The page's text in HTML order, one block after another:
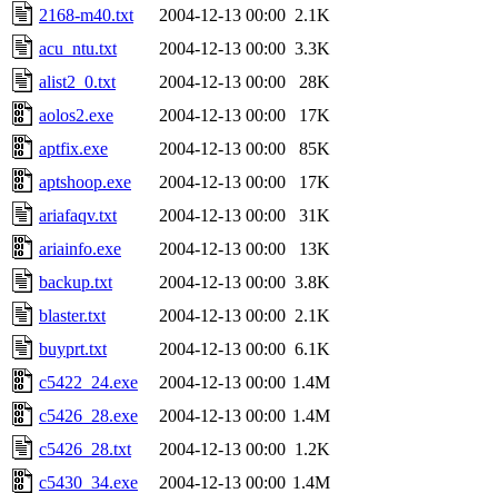
2168-m40.txt
2004-12-13 00:00 2.1K
acu_ntu.txt
2004-12-13 00:00 3.3K
alist2_0.txt
2004-12-13 00:00
28K
aolos2.exe
2004-12-13 00:00
17K
aptfix.exe
2004-12-13 00:00
85K
aptshoop.exe
2004-12-13 00:00
17K
ariafaqv.txt
2004-12-13 00:00
31K
ariainfo.exe
2004-12-13 00:00
13K
backup.txt
2004-12-13 00:00 3.8K
blaster.txt
2004-12-13 00:00 2.1K
buyprt.txt
2004-12-13 00:00 6.1K
c5422_24.exe
2004-12-13 00:00 1.4M
c5426_28.exe
2004-12-13 00:00 1.4M
c5426_28.txt
2004-12-13 00:00 1.2K
c5430_34.exe
2004-12-13 00:00 1.4M